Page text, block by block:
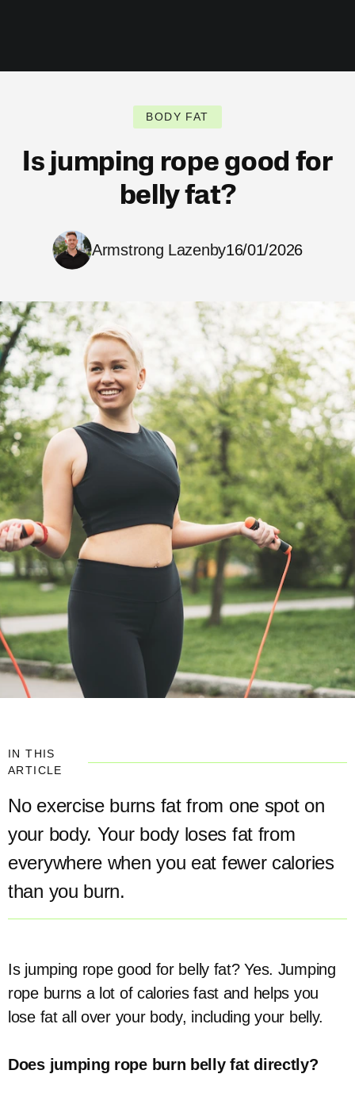
BODY FAT
Is jumping rope good for
belly fat?
Armstrong Lazenby16/01/2026
IN THIS
ARTICLE
No exercise burns fat from one spot on
your body. Your body loses fat from
everywhere when you eat fewer calories
than you burn.
Is jumping rope good for belly fat? Yes. Jumping
rope burns a lot of calories fast and helps you
lose fat all over your body, including your belly.
Does jumping rope burn belly fat directly?